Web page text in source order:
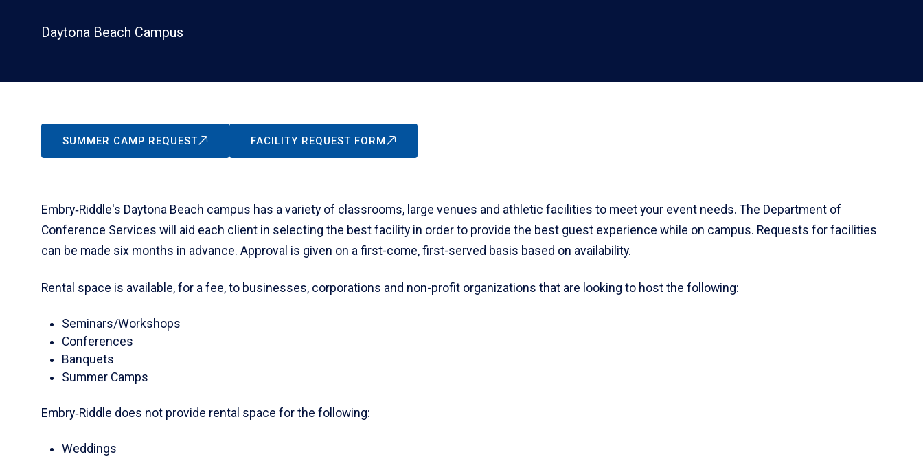
Daytona Beach Campus
SUMMER CAMP REQUEST FACILITY REQUEST FORM
Embry‑Riddle's Daytona Beach campus has a variety of classrooms, large venues and athletic facilities to meet your event needs. The Department of
Conference Services will aid each client in selecting the best facility in order to provide the best guest experience while on campus. Requests for facilities
can be made six months in advance. Approval is given on a first-come, first-served basis based on availability.
Rental space is available, for a fee, to businesses, corporations and non-profit organizations that are looking to host the following:
Seminars/Workshops
Conferences
Banquets
Summer Camps
Embry‑Riddle does not provide rental space for the following:
Weddings